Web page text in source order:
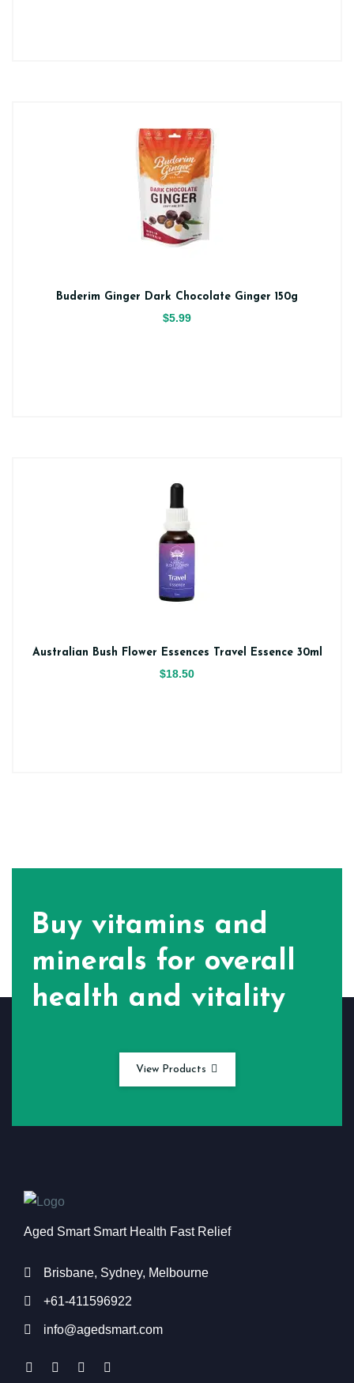
Buderim Ginger Dark Chocolate Ginger 150g
$5.99
Australian Bush Flower Essences Travel Essence 30ml
$18.50
Buy vitamins and
minerals for overall
health and vitality
View Products
Aged Smart Smart Health Fast Relief
Brisbane, Sydney, Melbourne
+61-411596922
info@agedsmart.com